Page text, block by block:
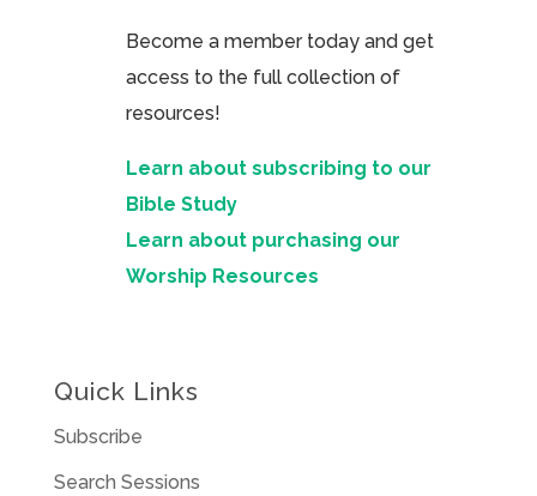
Become a member today and get
access to the full collection of
resources!
Learn about subscribing to our
Bible Study
Learn about purchasing our
Worship Resources
Quick Links
Subscribe
Search Sessions